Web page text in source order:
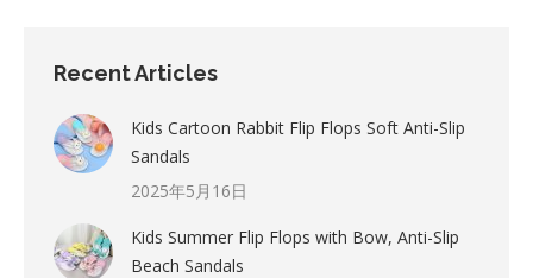
Recent Articles
Kids Cartoon Rabbit Flip Flops Soft Anti-Slip
Sandals
2025年5月16日
Kids Summer Flip Flops with Bow, Anti-Slip
Beach Sandals